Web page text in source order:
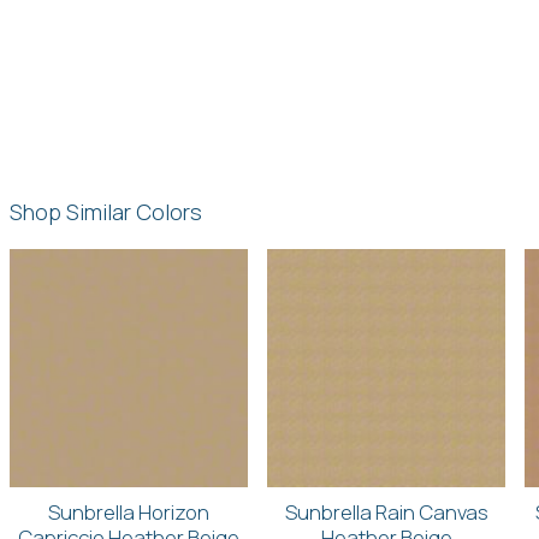
Shop Similar Colors
Sunbrella Horizon
Sunbrella Rain Canvas